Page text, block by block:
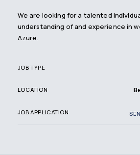
We are looking for a talented
understanding of and experience in
Azure.
JOB TYPE
LOCATION
JOB APPLICATION